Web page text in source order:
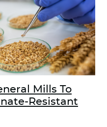
Mills To
Resistant